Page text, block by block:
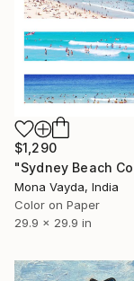
$1,290
Mona Vayda, India
Color on Paper
29.9 x 29.9 in